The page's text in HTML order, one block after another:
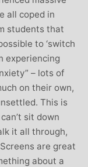
all coped in
students that
to ‘switch
experiencing
– lots of
on their own,
This is
sit down
it all through,
are great
about a